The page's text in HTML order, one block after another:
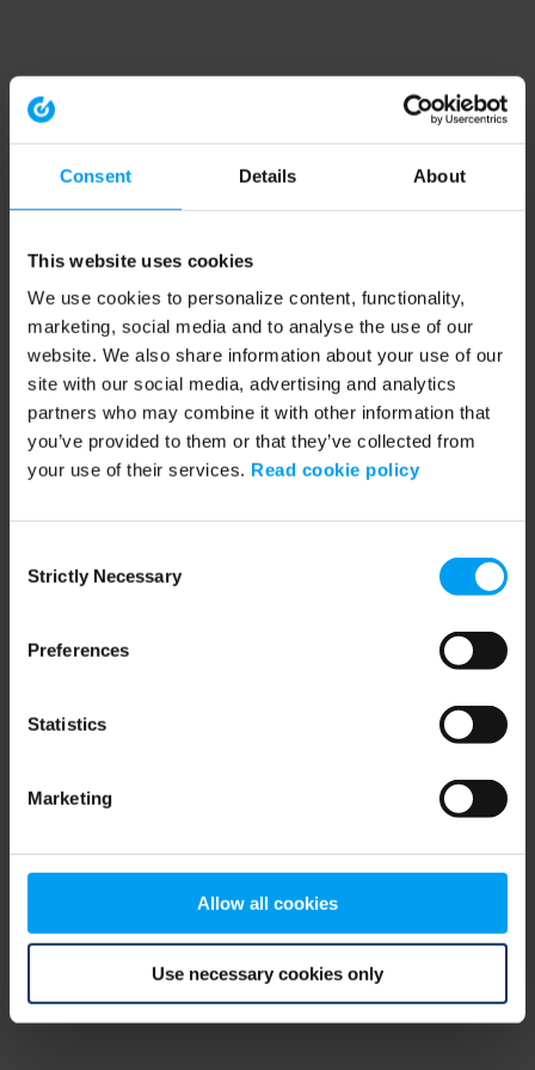
Consent Details About
This website uses cookies
We use cookies to personalize content, functionality,
marketing, social media and to analyse the use of our
website. We also share information about your use of our
site with our social media, advertising and analytics
partners who may combine it with other information that
you’ve provided to them or that they’ve collected from
your use of their services. Read cookie policy
Selection
Strictly Necessary
Preferences
Statistics
Marketing
Allow all cookies
Use necessary cookies only